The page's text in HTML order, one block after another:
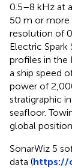
0.5–8 kHz at
50 m or
resolution of
Electric
profiles in the
a ship speed
power of
stratigraphic
seafloor.
global
SonarWiz 5
data (https://